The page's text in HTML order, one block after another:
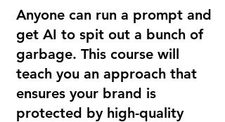
Anyone can run a prompt and
get AI to spit out a bunch of
garbage. This course will
teach you an approach that
ensures your brand is
protected by high-quality